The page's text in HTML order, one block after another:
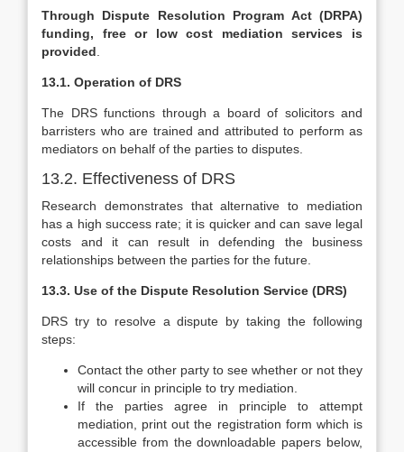
Through Dispute Resolution Program Act (DRPA)
funding, free or low cost mediation services is
provided
13.1. Operation of DRS
The DRS functions through a board of solicitors and
barristers who are trained and attributed to perform as
mediators on behalf of the parties to disputes.
13.2. Effectiveness of DRS
Research demonstrates that alternative to mediation
has a high success rate; it is quicker and can save legal
costs and it can result in defending the business
relationships between the parties for the future.
13.3. Use of the Dispute Resolution Service (DRS)
DRS try to resolve a dispute by taking the following
steps:
Contact the other party to see whether or not they
will concur in principle to try mediation.
If the parties agree in principle to attempt
mediation, print out the registration form which is
accessible from the downloadable papers below,